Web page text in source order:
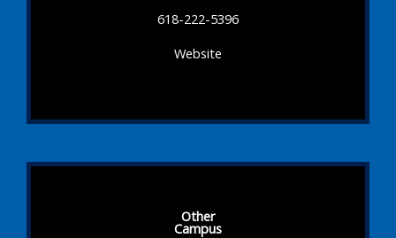
618-222-5396
Website
Other
Campus